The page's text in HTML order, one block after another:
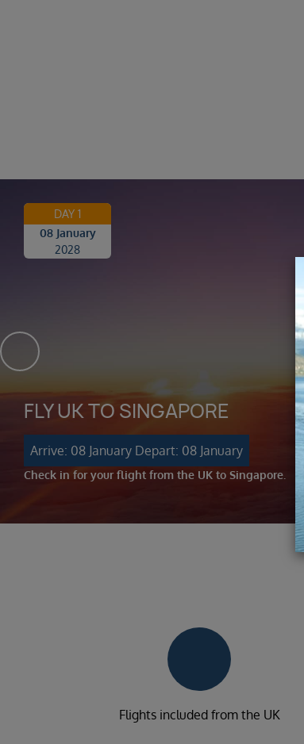
DAY 1
08 January
2028
FLY UK TO SINGAPORE
Arrive: 08 January Depart: 08 January
Check in for your flight from the UK to Singapore.
Flights included from the UK